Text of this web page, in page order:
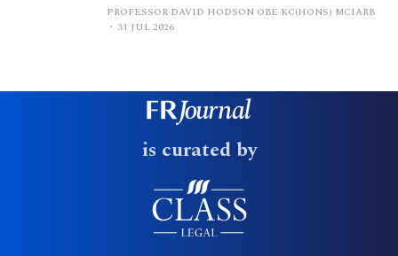
PROFESSOR DAVID HODSON OBE KC(HONS) MCIARB
31 JUL 2026
is curated by